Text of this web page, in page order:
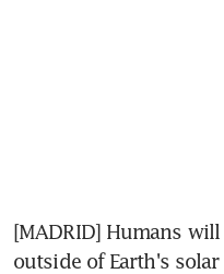
[MADRID] Humans
outside of Earth's